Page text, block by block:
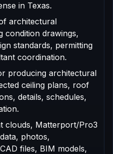
in Texas.
architectural
condition drawings,
standards, permitting
coordination.
producing architectural
ceiling plans, roof
details, schedules,
clouds, Matterport/Pro3
photos,
files, BIM models,